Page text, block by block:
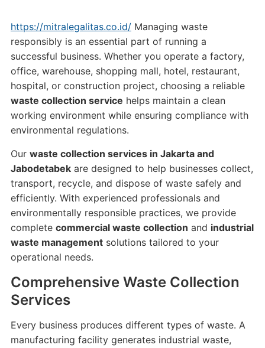
https://mitralegalitas.co.id/Managing waste
responsibly is an essential part of running a
successful business. Whether you operate a factory,
office, warehouse, shopping mall, hotel, restaurant,
hospital, or construction project, choosing a reliable
waste collection service helps maintain a clean
working environment while ensuring compliance with
environmental regulations.
Our waste collection services in Jakarta and
Jabodetabekare designed to help businesses collect,
transport, recycle, and dispose of waste safely and
efficiently. With experienced professionals and
environmentally responsible practices, we provide
complete commercial waste collection and industrial
waste managementsolutions tailored to your
operational needs.
Comprehensive Waste Collection
Services
Every business produces different types of waste. A
manufacturing facility generates industrial waste,